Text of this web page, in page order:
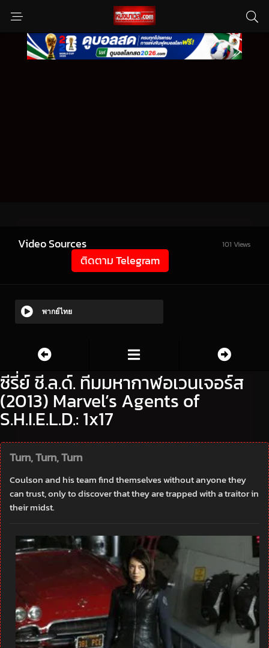
Video Sources 101 Views
ติดตาม Telegram
พากย์ไทย
ซีรี่ย์ ชี.ล.ด์. ทีมมหากาฬอเวนเจอร์ส
(2013) Marvel’s Agents of
S.H.I.E.L.D.: 1x17
Turn, Turn, Turn
Coulson and his team find themselves without anyone they
can trust, only to discover that they are trapped with a traitor in
their midst.